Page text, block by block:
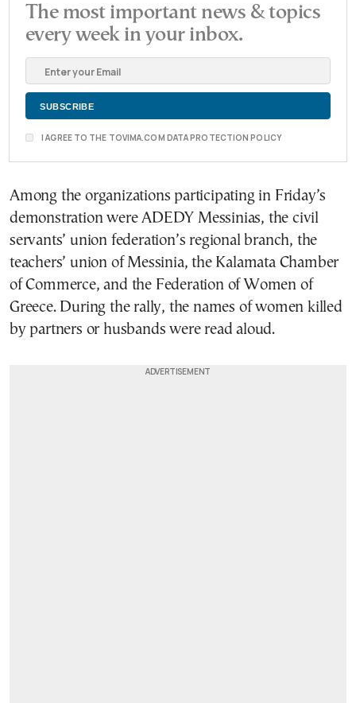
The most important news & topics
every week in your inbox.
I AGREE TO THE TOVIMA.COM DATA PROTECTION POLICY
Among the organizations participating in Friday’s
demonstration were ADEDY Messinias, the civil
servants’ union federation’s regional branch, the
teachers’ union of Messinia, the Kalamata Chamber
of Commerce, and the Federation of Women of
Greece. During the rally, the names of women killed
by partners or husbands were read aloud.